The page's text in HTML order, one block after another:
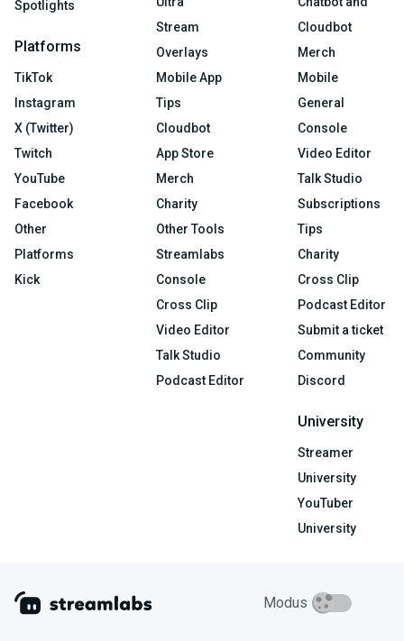
Spotlights
Platforms
TikTok
Instagram
X (Twitter)
Twitch
YouTube
Facebook
Other
Platforms
Kick
Stream
Overlays
Mobile App
Tips
Cloudbot
App Store
Merch
Charity
Other Tools
Streamlabs
Console
Cross Clip
Video Editor
Talk Studio
Podcast Editor
Cloudbot
Merch
Mobile
General
Console
Video Editor
Talk Studio
Subscriptions
Tips
Charity
Cross Clip
Podcast Editor
Submit a ticket
Community
Discord
University
Streamer
University
YouTuber
University
Modus